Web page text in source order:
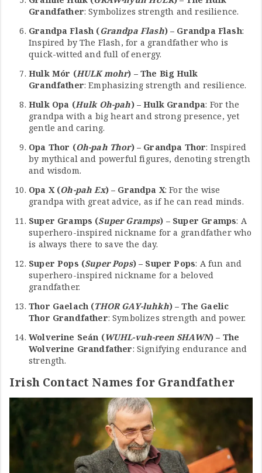
Grandfather: Symbolizes strength and resilience.
Grandpa Flash (Grandpa Flash) – Grandpa Flash:
Inspired by The Flash, for a grandfather who is
quick-witted and full of energy.
Hulk Mór (HULK mohr) – The Big Hulk
Grandfather: Emphasizing strength and resilience.
Hulk Opa (Hulk Oh-pah) – Hulk Grandpa: For the
grandpa with a big heart and strong presence, yet
gentle and caring.
Opa Thor (Oh-pah Thor) – Grandpa Thor: Inspired
by mythical and powerful figures, denoting strength
and wisdom.
Opa X (Oh-pah Ex) – Grandpa X: For the wise
grandpa with great advice, as if he can read minds.
Super Gramps (Super Gramps) – Super Gramps: A
superhero-inspired nickname for a grandfather who
is always there to save the day.
Super Pops (Super Pops) – Super Pops: A fun and
superhero-inspired nickname for a beloved
grandfather.
Thor Gaelach (THOR GAY-luhkh) – The Gaelic
Thor Grandfather: Symbolizes strength and power.
Wolverine Seán (WUHL-vuh-reen SHAWN) – The
Wolverine Grandfather: Signifying endurance and
strength.
Irish Contact Names for Grandfather